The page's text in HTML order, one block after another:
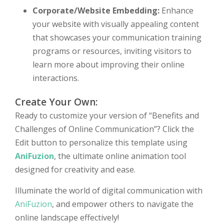
Corporate/Website Embedding: Enhance
your website with visually appealing content
that showcases your communication training
programs or resources, inviting visitors to
learn more about improving their online
interactions.
Create Your Own:
Ready to customize your version of “Benefits and
Challenges of Online Communication”? Click the
Edit button to personalize this template using
AniFuzion, the ultimate online animation tool
designed for creativity and ease.
Illuminate the world of digital communication with
AniFuzion, and empower others to navigate the
online landscape effectively!